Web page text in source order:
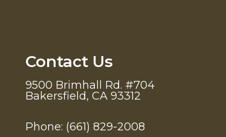
Contact Us
9500 Brimhall Rd. #704
Bakersfield, CA 93312
Phone: (661) 829-2008